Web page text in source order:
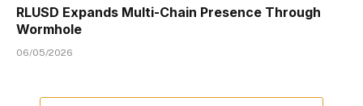
RLUSD Expands Multi-Chain Presence Through
Wormhole
06/05/2026